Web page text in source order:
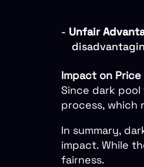
- Unfair
Impact on
Since dark
process, which
In summary,
impact. While
fairness.